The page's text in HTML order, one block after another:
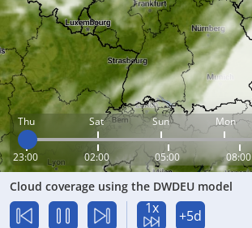
Thu Sat Sun Mon
23:00 02:00 05:00 08:00
Cloud coverage using the DWDEU model
1x +5d